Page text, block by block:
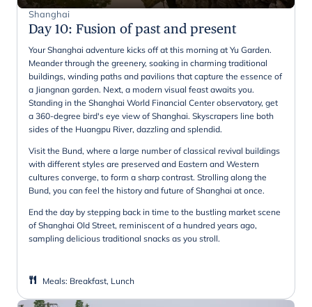
Shanghai
Day 10: Fusion of past and present
Your Shanghai adventure kicks off at this morning at Yu Garden.
Meander through the greenery, soaking in charming traditional
buildings, winding paths and pavilions that capture the essence of
a Jiangnan garden. Next, a modern visual feast awaits you.
Standing in the Shanghai World Financial Center observatory, get
a 360-degree bird's eye view of Shanghai. Skyscrapers line both
sides of the Huangpu River, dazzling and splendid.
Visit the Bund, where a large number of classical revival buildings
with different styles are preserved and Eastern and Western
cultures converge, to form a sharp contrast. Strolling along the
Bund, you can feel the history and future of Shanghai at once.
End the day by stepping back in time to the bustling market scene
of Shanghai Old Street, reminiscent of a hundred years ago,
sampling delicious traditional snacks as you stroll.
Meals: Breakfast, Lunch